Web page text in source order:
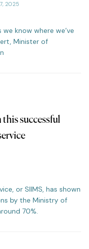
2025
know where we’ve
Minister of
successful
or SIIMS, has shown
by the Ministry of
70%.